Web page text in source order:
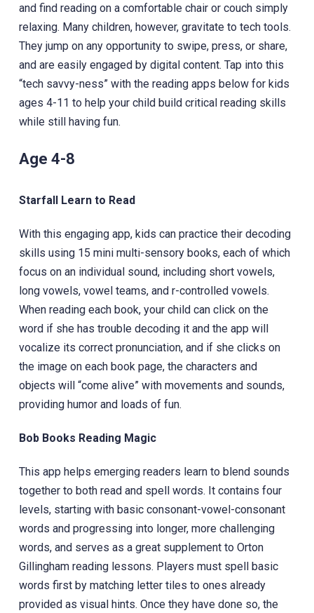
and find reading on a comfortable chair or couch simply
relaxing. Many children, however, gravitate to tech tools.
They jump on any opportunity to swipe, press, or share,
and are easily engaged by digital content. Tap into this
“tech savvy-ness” with the reading apps below for kids
ages 4-11 to help your child build critical reading skills
while still having fun.
Age 4-8
Starfall Learn to Read
With this engaging app, kids can practice their decoding
skills using 15 mini multi-sensory books, each of which
focus on an individual sound, including short vowels,
long vowels, vowel teams, and r-controlled vowels.
When reading each book, your child can click on the
word if she has trouble decoding it and the app will
vocalize its correct pronunciation, and if she clicks on
the image on each book page, the characters and
objects will “come alive” with movements and sounds,
providing humor and loads of fun.
Bob Books Reading Magic
This app helps emerging readers learn to blend sounds
together to both read and spell words. It contains four
levels, starting with basic consonant-vowel-consonant
words and progressing into longer, more challenging
words, and serves as a great supplement to Orton
Gillingham reading lessons. Players must spell basic
words first by matching letter tiles to ones already
provided as visual hints. Once they have done so, the